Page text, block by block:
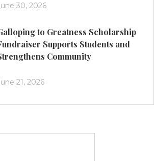
30, 2026
to Greatness Scholarship
Supports Students and
Community
21, 2026